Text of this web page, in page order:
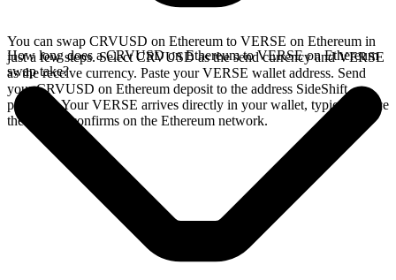
You can swap CRVUSD on Ethereum to VERSE on Ethereum in
just a few steps. Select CRVUSD as the send currency and VERSE
as the receive currency. Paste your VERSE wallet address. Send
your CRVUSD on Ethereum deposit to the address SideShift
provides. Your VERSE arrives directly in your wallet, typically once
the deposit confirms on the Ethereum network.
How long does a CRVUSD on Ethereum to VERSE on Ethereum
swap take?